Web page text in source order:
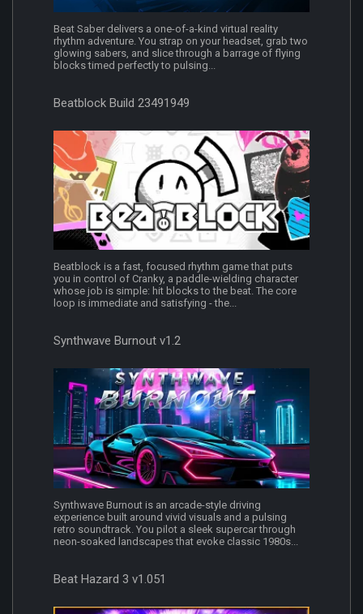
Beat Saber delivers a one-of-a-kind virtual reality
rhythm adventure. You strap on your headset, grab two
glowing sabers, and slice through a barrage of flying
blocks timed perfectly to pulsing...
Beatblock Build 23491949
Beatblock is a fast, focused rhythm game that puts
you in control of Cranky, a paddle-wielding character
whose job is simple: hit blocks to the beat. The core
loop is immediate and satisfying - the...
Synthwave Burnout v1.2
Synthwave Burnout is an arcade-style driving
experience built around vivid visuals and a pulsing
retro soundtrack. You pilot a sleek supercar through
neon-soaked landscapes that evoke classic 1980s...
Beat Hazard 3 v1.051